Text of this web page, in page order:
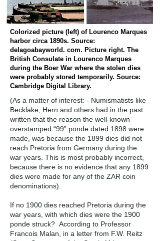
Colorized picture (left) of Lourenco Marques
harbor circa 1890s. Source:
delagoabayworld. com. Picture right. The
British Consulate in Lourenco Marques
during the Boer War where the stolen dies
were probably stored temporarily. Source:
Cambridge Digital Library.
(As a matter of interest: - Numismatists like
Becklake, Hern and others had in the past
written that the reason the well-known
overstamped “99” ponde dated 1898 were
made, was because the 1899 dies did not
reach Pretoria from Germany during the
war years. This is most probably incorrect,
because there is no evidence that any 1899
dies were made for any of the ZAR coin
denominations).
If no 1900 dies reached Pretoria during the
war years, with which dies were the 1900
ponde struck? According to Professor
Francois Malan, in a letter from F.W. Reitz